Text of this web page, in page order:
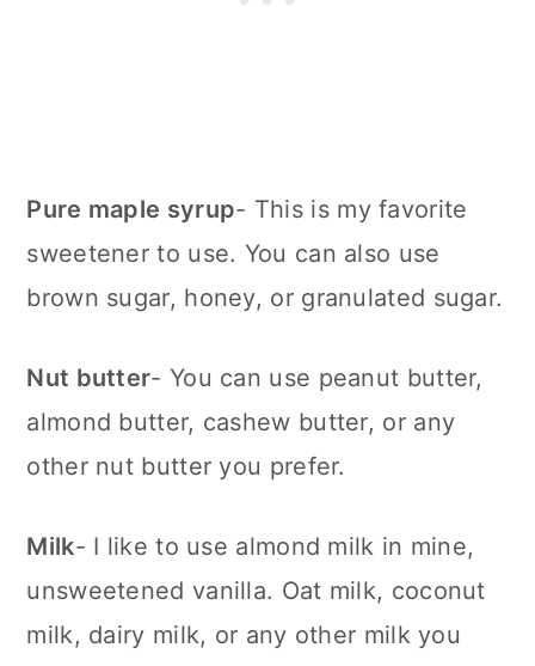
Pure maple syrup- This is my favorite
sweetener to use. You can also use
brown sugar, honey, or granulated sugar.
Nut butter- You can use peanut butter,
almond butter, cashew butter, or any
other nut butter you prefer.
Milk- I like to use almond milk in mine,
unsweetened vanilla. Oat milk, coconut
milk, dairy milk, or any other milk you